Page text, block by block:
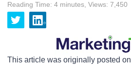
Reading Time: 4 minutes Views: 7,450
This article was originally posted on